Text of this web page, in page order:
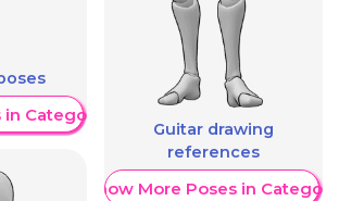
Category
Guitar drawing
references
Show More Poses in Category